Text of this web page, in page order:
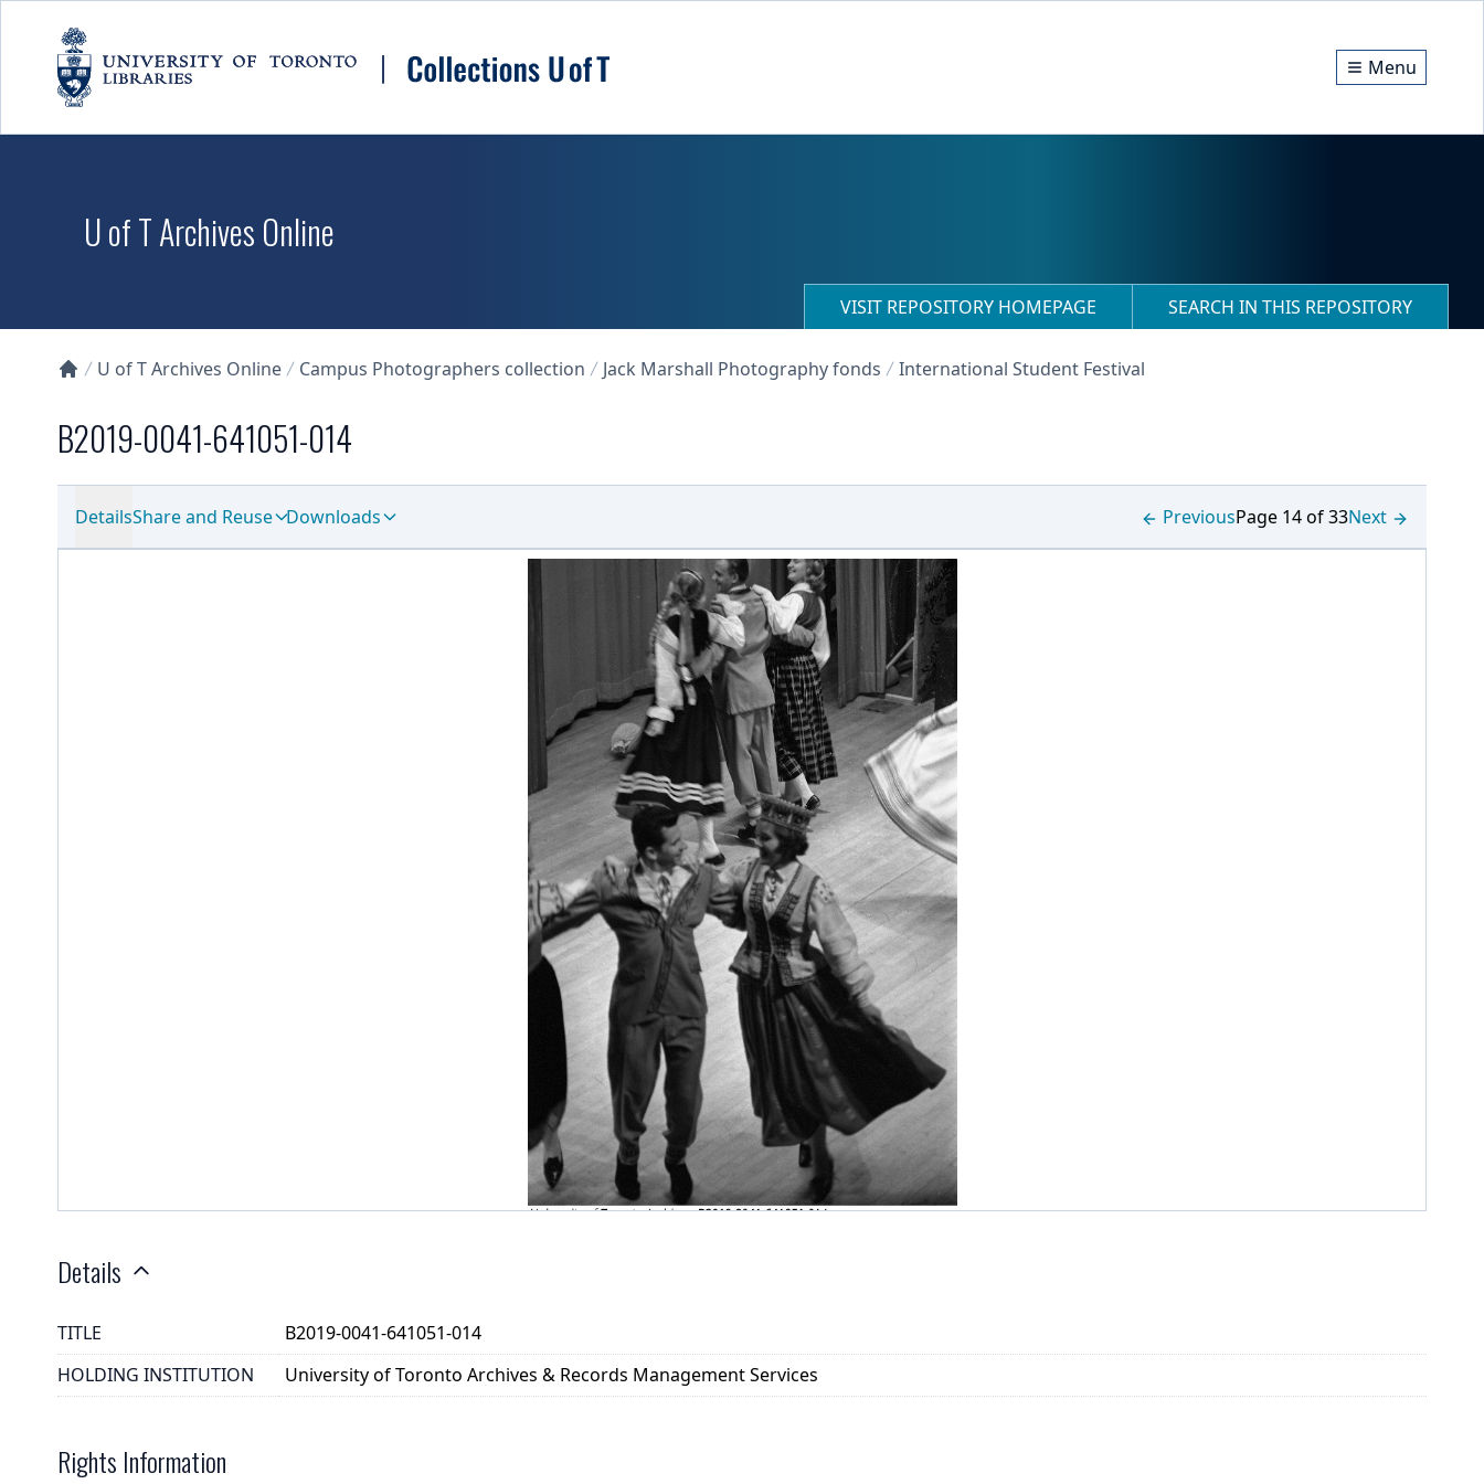
Menu
U of T Archives Online
VISIT REPOSITORY HOMEPAGE SEARCH IN THIS REPOSITORY
U of T Archives Online Campus Photographers collection Jack Marshall Photography fonds International Student Festival
B2019-0041-641051-014
DetailsShare and Reuse Downloads PreviousPage 14 of 33Next
Details
TITLE
B2019-0041-641051-014
HOLDING INSTITUTION
University of Toronto Archives & Records Management Services
Rights Information